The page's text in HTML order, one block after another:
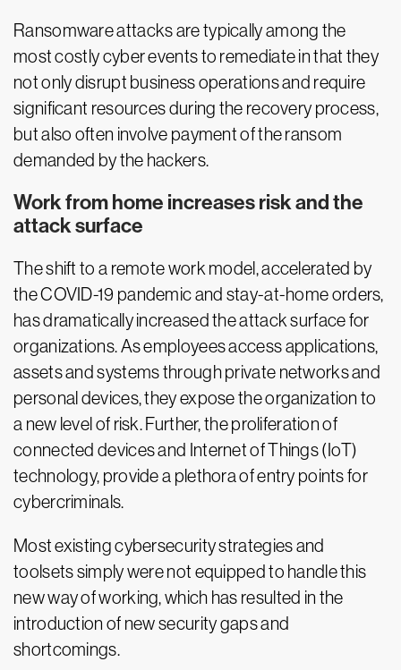
Ransomware attacks are typically among the
most costly cyber events to remediate in that they
not only disrupt business operations and require
significant resources during the recovery process,
but also often involve payment of the ransom
demanded by the hackers.
Work from home increases risk and the
attack surface
The shift to a remote work model, accelerated by
the COVID-19 pandemic and stay-at-home orders,
has dramatically increased the attack surface for
organizations. As employees access applications,
assets and systems through private networks and
personal devices, they expose the organization to
a new level of risk. Further, the proliferation of
connected devices and Internet of Things (IoT)
technology, provide a plethora of entry points for
cybercriminals.
Most existing cybersecurity strategies and
toolsets simply were not equipped to handle this
new way of working, which has resulted in the
introduction of new security gaps and
shortcomings.